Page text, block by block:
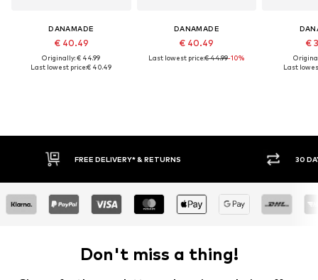
DANAMADE
€ 40.49
Originally: € 44.99
Last lowest price:€ 40.49
DANAMADE
€ 40.49
Last lowest price:€ 44.99-10%
€
Last
FREE DELIVERY* & RETURNS 30 DAY RETURN
Don't miss a thing!